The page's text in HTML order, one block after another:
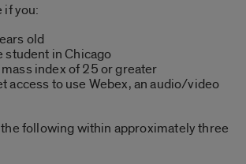
if you:
old
student in Chicago
mass index of 25 or greater
access to use Webex, an audio/video
following within approximately three